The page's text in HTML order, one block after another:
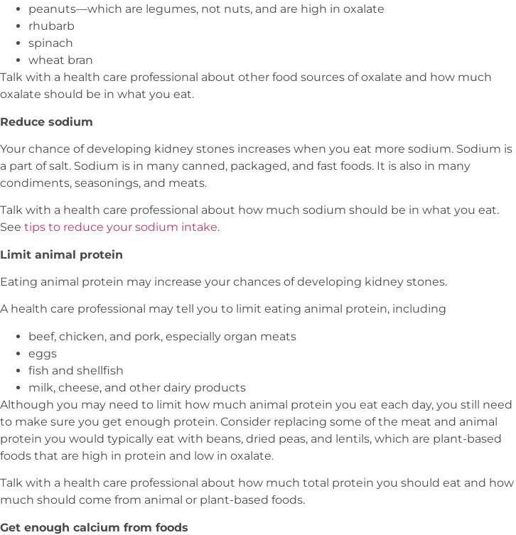
peanuts—which are legumes, not nuts, and are high in oxalate
rhubarb
spinach
wheat bran
Talk with a health care professional about other food sources of oxalate and how much
oxalate should be in what you eat.
Reduce sodium
Your chance of developing kidney stones increases when you eat more sodium. Sodium is
a part of salt. Sodium is in many canned, packaged, and fast foods. It is also in many
condiments, seasonings, and meats.
Talk with a health care professional about how much sodium should be in what you eat.
See tips to reduce your sodium intake.
Limit animal protein
Eating animal protein may increase your chances of developing kidney stones.
A health care professional may tell you to limit eating animal protein, including
beef, chicken, and pork, especially organ meats
eggs
fish and shellfish
milk, cheese, and other dairy products
Although you may need to limit how much animal protein you eat each day, you still need
to make sure you get enough protein. Consider replacing some of the meat and animal
protein you would typically eat with beans, dried peas, and lentils, which are plant-based
foods that are high in protein and low in oxalate.
Talk with a health care professional about how much total protein you should eat and how
much should come from animal or plant-based foods.
Get enough calcium from foods